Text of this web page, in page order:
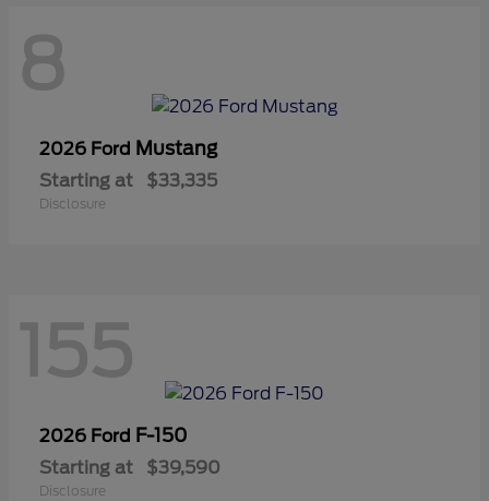
8
2026 Ford Mustang
Starting at $33,335
Disclosure
155
2026 Ford F-150
Starting at $39,590
Disclosure